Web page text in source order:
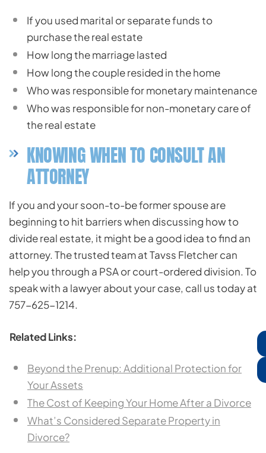
If you used marital or separate funds to
purchase the real estate
How long the marriage lasted
How long the couple resided in the home
Who was responsible for monetary maintenance
Who was responsible for non-monetary care of
the real estate
KNOWING WHEN TO CONSULT AN
ATTORNEY
If you and your soon-to-be former spouse are
beginning to hit barriers when discussing how to
divide real estate, it might be a good idea to find an
attorney. The trusted team at Tavss Fletcher can
help you through a PSA or court-ordered division. To
speak with a lawyer about your case, call us today at
757-625-1214.
Related Links:
Beyond the Prenup: Additional Protection for
Your Assets
The Cost of Keeping Your Home After a Divorce
What’s Considered Separate Property in
Divorce?